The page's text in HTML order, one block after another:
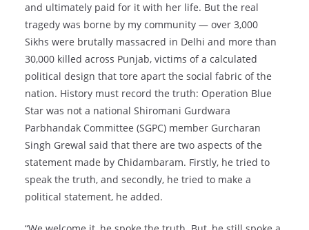
and ultimately paid for it with her life. But the real
tragedy was borne by my community — over 3,000
Sikhs were brutally massacred in Delhi and more than
30,000 killed across Punjab, victims of a calculated
political design that tore apart the social fabric of the
nation. History must record the truth: Operation Blue
Star was not a national Shiromani Gurdwara
Parbhandak Committee (SGPC) member Gurcharan
Singh Grewal said that there are two aspects of the
statement made by Chidambaram. Firstly, he tried to
speak the truth, and secondly, he tried to make a
political statement, he added.